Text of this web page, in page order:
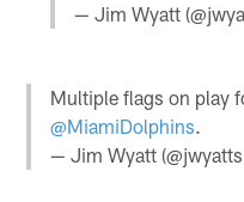
— Jim Wyatt
Multiple flags on play
@MiamiDolphins.
— Jim Wyatt